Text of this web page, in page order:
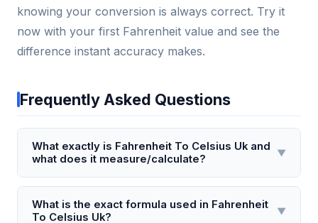
knowing your conversion is always correct. Try it
now with your first Fahrenheit value and see the
difference instant accuracy makes.
Frequently Asked Questions
What exactly is Fahrenheit To Celsius Uk and
what does it measure/calculate?
▼
Fahrenheit To Celsius Uk is a temperature
conversion tool specifically designed for UK users,
What is the exact formula used in Fahrenheit
To Celsius Uk?
▼